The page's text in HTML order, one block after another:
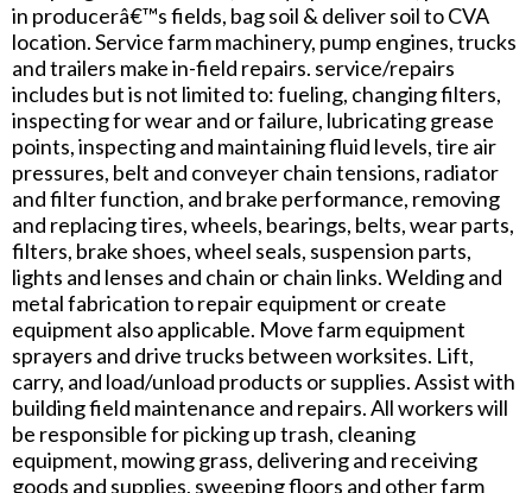
in producerâ€™s fields, bag soil & deliver soil to CVA
location. Service farm machinery, pump engines, trucks
and trailers make in-field repairs. service/repairs
includes but is not limited to: fueling, changing filters,
inspecting for wear and or failure, lubricating grease
points, inspecting and maintaining fluid levels, tire air
pressures, belt and conveyer chain tensions, radiator
and filter function, and brake performance, removing
and replacing tires, wheels, bearings, belts, wear parts,
filters, brake shoes, wheel seals, suspension parts,
lights and lenses and chain or chain links. Welding and
metal fabrication to repair equipment or create
equipment also applicable. Move farm equipment
sprayers and drive trucks between worksites. Lift,
carry, and load/unload products or supplies. Assist with
building field maintenance and repairs. All workers will
be responsible for picking up trash, cleaning
equipment, mowing grass, delivering and receiving
goods and supplies, sweeping floors and other farm